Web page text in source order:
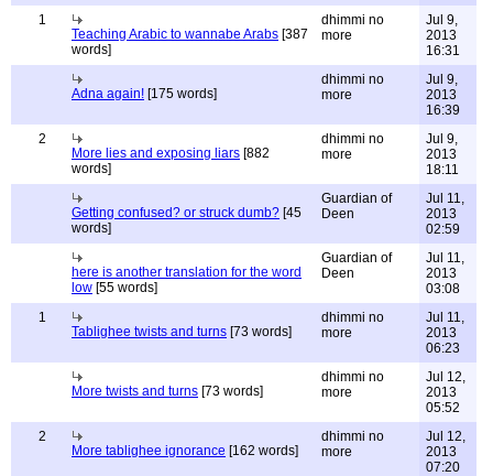
1
Teaching Arabic to wannabe Arabs [387
words]
dhimmi no
more
Jul 9,
2013
16:31
Adna again! [175 words]
dhimmi no
more
Jul 9,
2013
16:39
2
More lies and exposing liars [882
words]
dhimmi no
more
Jul 9,
2013
18:11
Getting confused? or struck dumb? [45
words]
Guardian of
Deen
Jul 11,
2013
02:59
here is another translation for the word
low [55 words]
Guardian of
Deen
Jul 11,
2013
03:08
1
Tablighee twists and turns [73 words]
dhimmi no
more
Jul 11,
2013
06:23
More twists and turns [73 words]
dhimmi no
more
Jul 12,
2013
05:52
2
More tablighee ignorance [162 words]
dhimmi no
more
Jul 12,
2013
07:20